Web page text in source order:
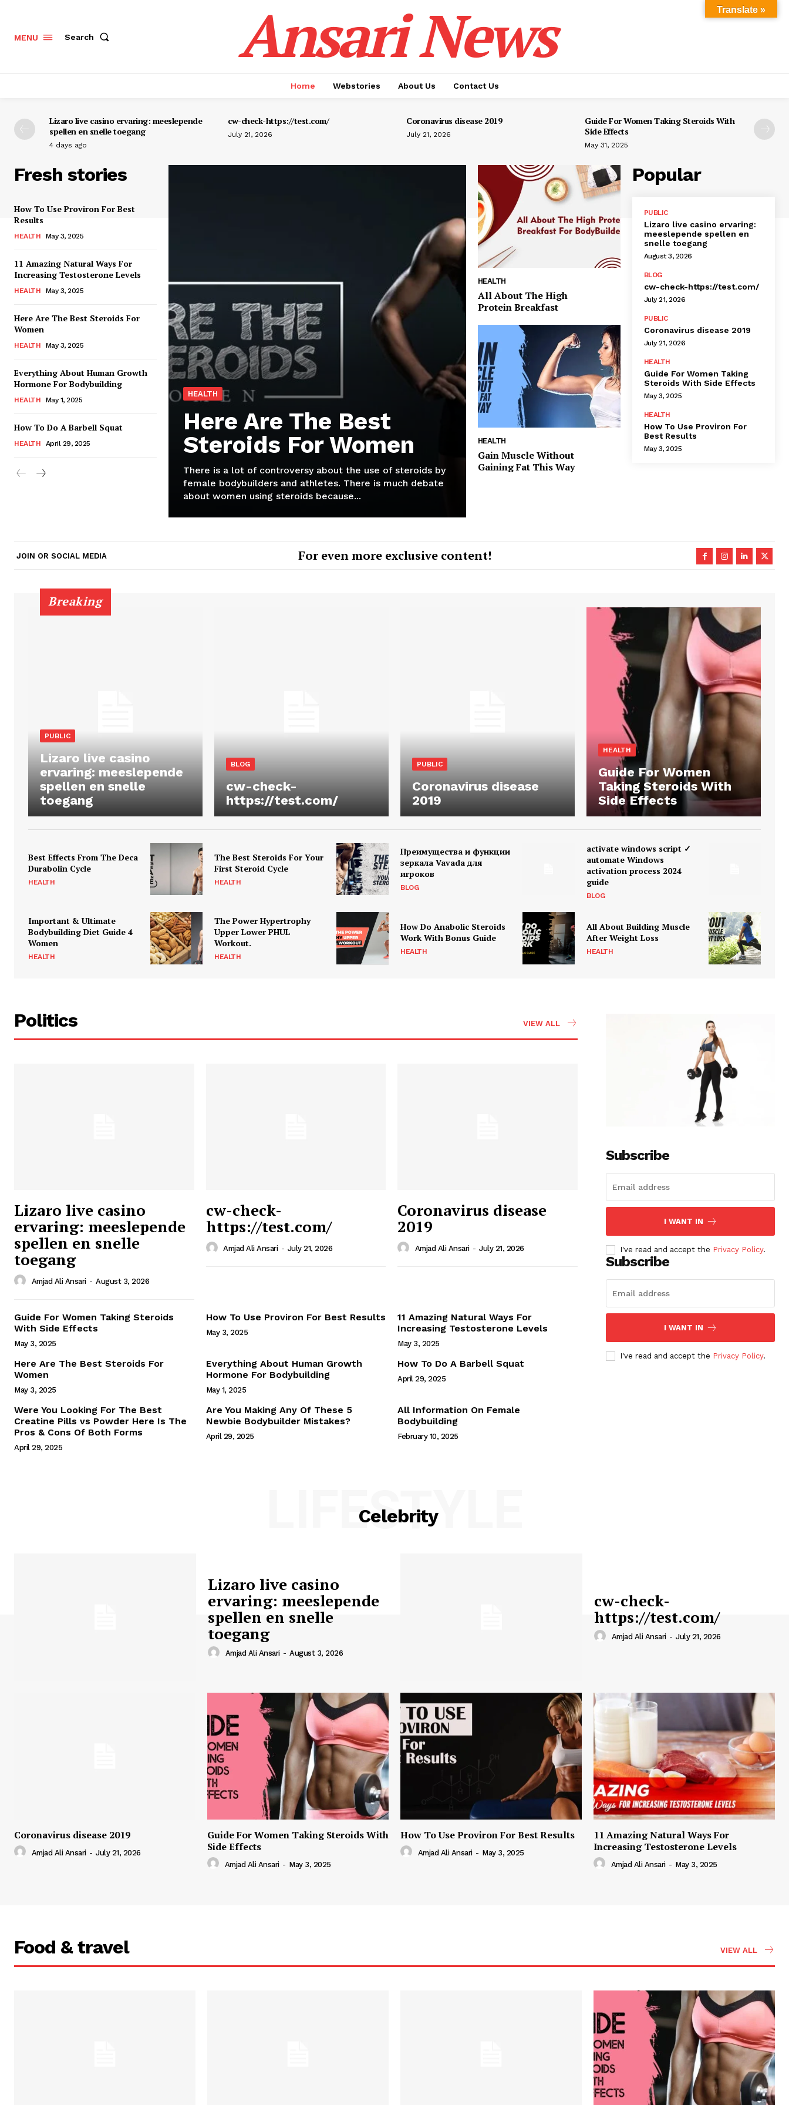
Ansari News
Magazine PRO
Webstories
MENU Search Ansari News
Home Webstories About Us Contact Us
Lizaro live casino ervaring: meeslepende
spellen en snelle toegang
4 days ago
cw-check-https://test.com/
July 21, 2026
Coronavirus disease 2019
July 21, 2026
Guide For Women Taking Steroids With
Side Effects
May 31, 2025
Fresh stories
How To Use Proviron For Best
Results
HEALTH May 3, 2025
11 Amazing Natural Ways For
Increasing Testosterone Levels
HEALTH May 3, 2025
Here Are The Best Steroids For
Women
HEALTH May 3, 2025
Everything About Human Growth
Hormone For Bodybuilding
HEALTH May 1, 2025
How To Do A Barbell Squat
HEALTH April 29, 2025
HEALTH
Here Are The Best
Steroids For Women
There is a lot of controversy about the use of steroids by
female bodybuilders and athletes. There is much debate
about women using steroids because...
HEALTH
All About The High
Protein Breakfast
HEALTH
Gain Muscle Without
Gaining Fat This Way
Popular
PUBLIC
Lizaro live casino ervaring:
meeslepende spellen en
snelle toegang
August 3, 2026
BLOG
cw-check-https://test.com/
July 21, 2026
PUBLIC
Coronavirus disease 2019
July 21, 2026
HEALTH
Guide For Women Taking
Steroids With Side Effects
May 3, 2025
HEALTH
How To Use Proviron For
Best Results
May 3, 2025
JOIN OR SOCIAL MEDIA For even more exclusive content!
Breaking
PUBLIC
Lizaro live casino
ervaring: meeslepende
spellen en snelle
toegang
BLOG
cw-check-
https://test.com/
PUBLIC
Coronavirus disease
2019
HEALTH
Guide For Women
Taking Steroids With
Side Effects
Best Effects From The Deca
Durabolin Cycle
HEALTH
The Best Steroids For Your
First Steroid Cycle
HEALTH
Преимущества и функции
зеркала Vavada для
игроков
BLOG
activate windows script ✓
automate Windows
activation process 2024
guide
BLOG
Important & Ultimate
Bodybuilding Diet Guide 4
Women
HEALTH
The Power Hypertrophy
Upper Lower PHUL
Workout.
HEALTH
How Do Anabolic Steroids
Work With Bonus Guide
HEALTH
All About Building Muscle
After Weight Loss
HEALTH
Politics VIEW ALL
Lizaro live casino
ervaring: meeslepende
spellen en snelle
toegang
Amjad Ali Ansari - August 3, 2026
cw-check-
https://test.com/
Amjad Ali Ansari - July 21, 2026
Coronavirus disease
2019
Amjad Ali Ansari - July 21, 2026
Guide For Women Taking Steroids
With Side Effects
May 3, 2025
How To Use Proviron For Best Results
May 3, 2025
11 Amazing Natural Ways For
Increasing Testosterone Levels
May 3, 2025
Here Are The Best Steroids For
Women
May 3, 2025
Everything About Human Growth
Hormone For Bodybuilding
May 1, 2025
How To Do A Barbell Squat
April 29, 2025
Were You Looking For The Best
Creatine Pills vs Powder Here Is The
Pros & Cons Of Both Forms
April 29, 2025
Are You Making Any Of These 5
Newbie Bodybuilder Mistakes?
April 29, 2025
All Information On Female
Bodybuilding
February 10, 2025
Subscribe
I WANT IN
I've read and accept the Privacy Policy.
Subscribe
I WANT IN
I've read and accept the Privacy Policy.
Celebrity
LIFESTYLE
Lizaro live casino
ervaring: meeslepende
spellen en snelle
toegang
Amjad Ali Ansari - August 3, 2026
cw-check-
https://test.com/
Amjad Ali Ansari - July 21, 2026
Coronavirus disease 2019
Amjad Ali Ansari - July 21, 2026
Guide For Women Taking Steroids With
Side Effects
Amjad Ali Ansari - May 3, 2025
How To Use Proviron For Best Results
Amjad Ali Ansari - May 3, 2025
11 Amazing Natural Ways For
Increasing Testosterone Levels
Amjad Ali Ansari - May 3, 2025
Food & travel VIEW ALL
Translate »